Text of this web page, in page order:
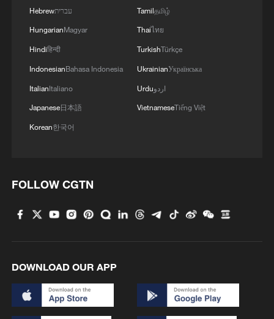
Hebrewעברית
HungarianMagyar
Hindiहिन्दी
IndonesianBahasa Indonesia
ItalianItaliano
Japanese日本語
Korean한국어
Tamilதமிழ்
Thaiไทย
TurkishTürkçe
UkrainianУкраїнська
Urduاردو
VietnameseTiếng Việt
FOLLOW CGTN
DOWNLOAD OUR APP